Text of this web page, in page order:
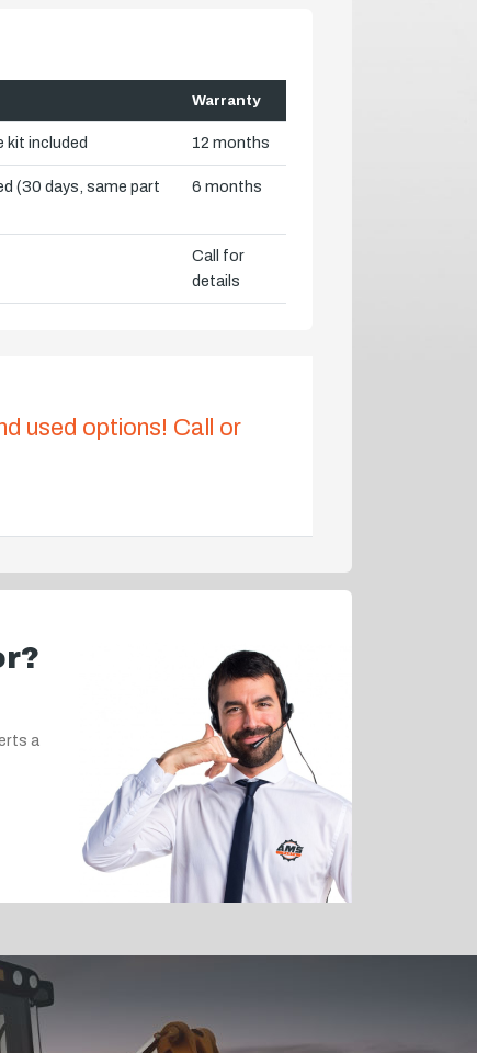
Warranty
kit included 12 months
(30 days, same part
6 months
Call for
details
used options! Call or
a